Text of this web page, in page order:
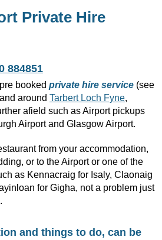
Private Hire
884851
booked private hire service(see
around Tarbert Loch Fyne,
afield such as Airport pickups
Airport and Glasgow Airport.
from your accommodation,
or to the Airport or one of the
as Kennacraig for Isaly, Claonaig
for Gigha, not a problem just
and things to do, can be